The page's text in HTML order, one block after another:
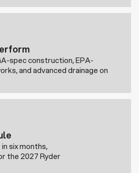
spec construction, EPA-
and advanced drainage on
six months,
the 2027 Ryder